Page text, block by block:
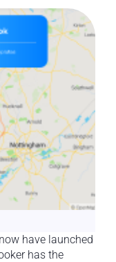
have launched
has the